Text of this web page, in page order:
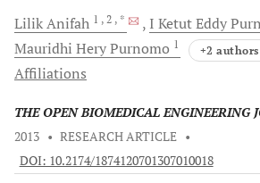
LilikAnifah 1 , 2 , * I Ketut Eddy
Mauridhi HeryPurnomo 1 +2 authors
Affiliations
THE OPEN BIOMEDICAL ENGINEERING
2013 • RESEARCH ARTICLE •
DOI: 10.2174/1874120701307010018